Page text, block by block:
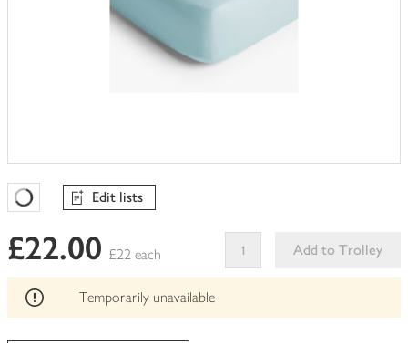
Favourites Loading
Edit lists
£22.00 £22 each
Add to Trolley
This
can't
Temporarily unavailable